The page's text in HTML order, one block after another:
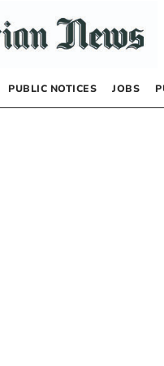
PUBLIC NOTICES JOBS